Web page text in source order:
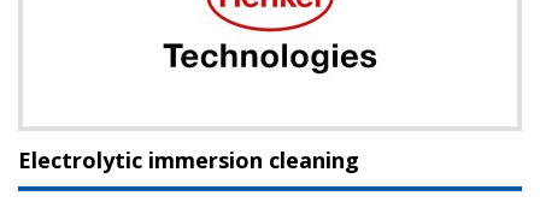
Electrolytic immersion cleaning